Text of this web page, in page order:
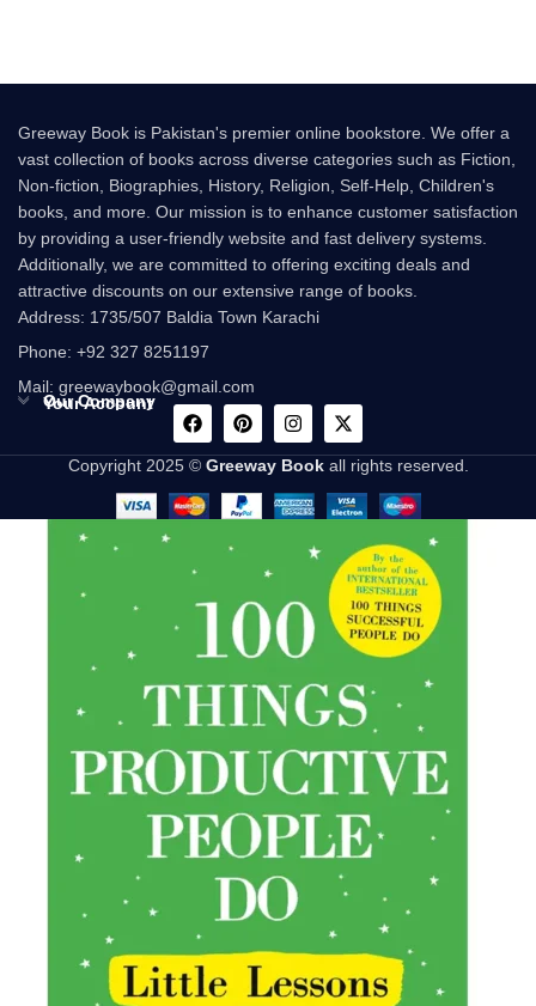
Greeway Book is Pakistan's premier online bookstore. We offer a
vast collection of books across diverse categories such as Fiction,
Non-fiction, Biographies, History, Religion, Self-Help, Children's
books, and more. Our mission is to enhance customer satisfaction
by providing a user-friendly website and fast delivery systems.
Additionally, we are committed to offering exciting deals and
attractive discounts on our extensive range of books.
Address: 1735/507 Baldia Town Karachi
Phone: +92 327 8251197
Mail: greewaybook@gmail.com
Our Company
Your Account
Copyright 2025 © Greeway Bookall rights reserved.